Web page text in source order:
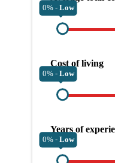
0% - Low
Cost of living
0% - Low
Years of
0% - Low